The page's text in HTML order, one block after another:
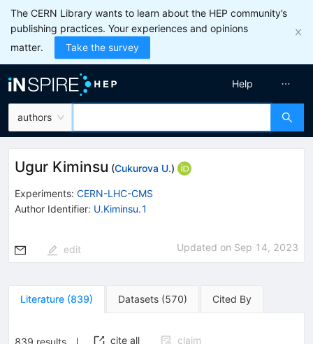
The CERN Library wants to learn about the HEP community’s
publishing practices. Your experiences and opinions
matter.
Take the survey
authors
Help
Ugur Kiminsu (Cukurova U.)
Experiments: CERN-LHC-CMS
Author Identifier: U.Kiminsu.1
edit Updated on Sep 14, 2023
Literature (839) Datasets (570) Cited By
839 results cite all
claim